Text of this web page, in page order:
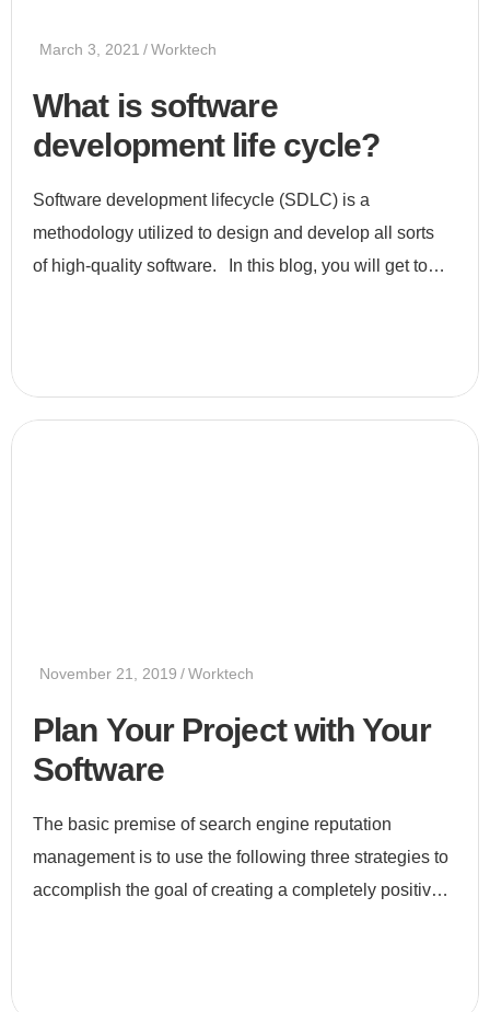
March 3, 2021 Worktech
What is software
development life cycle?
Software development lifecycle (SDLC) is a
methodology utilized to design and develop all sorts
of high-quality software. In this blog, you will get to
November 21, 2019 Worktech
Plan Your Project with Your
Software
The basic premise of search engine reputation
management is to use the following three strategies to
accomplish the goal of creating a completely positive